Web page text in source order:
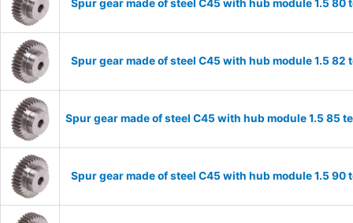
Spur gear made of steel C45 with hub module 1.5
Spur gear made of steel C45 with hub module 1.5
Spur gear made of steel C45 with hub module 1.5 85
Spur gear made of steel C45 with hub module 1.5